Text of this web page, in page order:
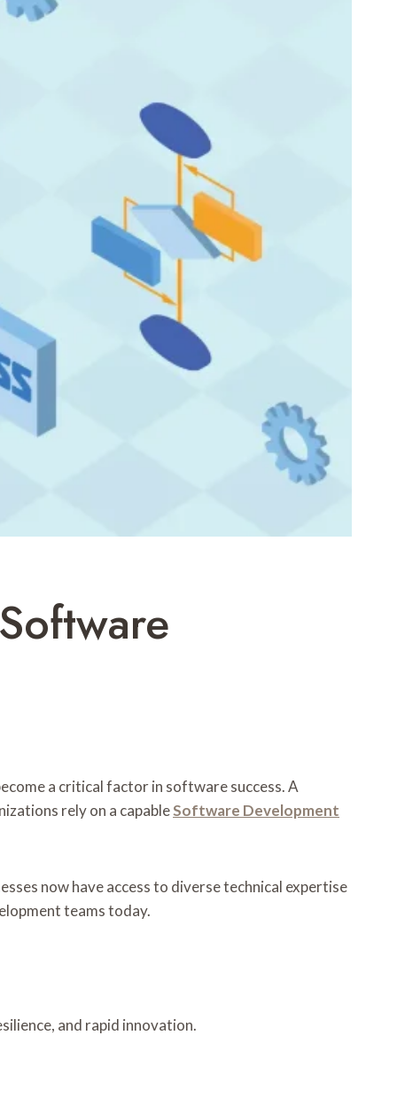
a critical factor in software success. A
rely on a capableSoftware Development
now have access to diverse technical expertise
teams today.
and rapid innovation.